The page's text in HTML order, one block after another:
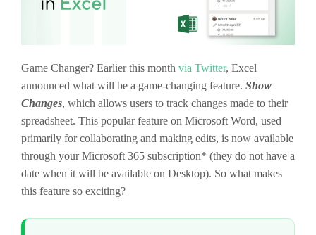
Game Changer? Earlier this month via Twitter, Excel
announced what will be a game-changing feature. Show
Changes, which allows users to track changes made to their
spreadsheet. This popular feature on Microsoft Word, used
primarily for collaborating and making edits, is now available
through your Microsoft 365 subscription* (they do not have a
date when it will be available on Desktop). So what makes
this feature so exciting?